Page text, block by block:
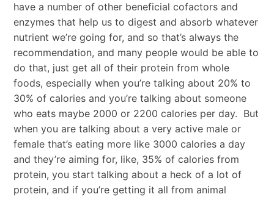
have a number of other beneficial cofactors and
enzymes that help us to digest and absorb whatever
nutrient we’re going for, and so that’s always the
recommendation, and many people would be able to
do that, just get all of their protein from whole
foods, especially when you’re talking about 20% to
30% of calories and you’re talking about someone
who eats maybe 2000 or 2200 calories per day. But
when you are talking about a very active male or
female that’s eating more like 3000 calories a day
and they’re aiming for, like, 35% of calories from
protein, you start talking about a heck of a lot of
protein, and if you’re getting it all from animal